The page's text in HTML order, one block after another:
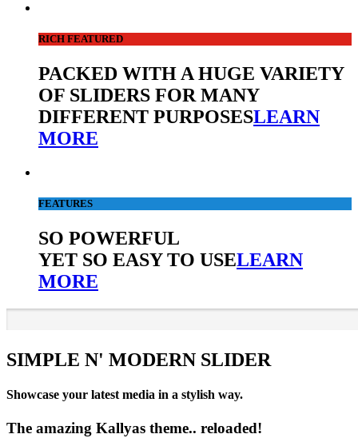
RICH FEATURED
PACKED WITH A HUGE VARIETY
OF SLIDERS FOR MANY
DIFFERENT PURPOSESLEARN
MORE
FEATURES
SO POWERFUL
YET SO EASY TO USELEARN
MORE
SIMPLE N' MODERN SLIDER
Showcase your latest media in a stylish way.
The amazing Kallyas theme.. reloaded!